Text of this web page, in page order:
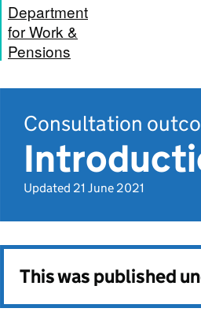
Department
for Work &
Pensions
Consultation
Updated 21 June 2021
This was published